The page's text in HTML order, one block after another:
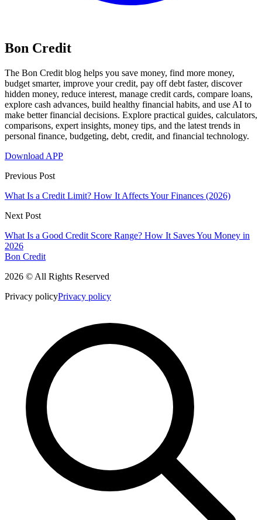
Bon Credit
The Bon Credit blog helps you save money, find more money,
budget smarter, improve your credit, pay off debt faster, discover
hidden money, reduce interest, manage credit cards, compare loans,
explore cash advances, build healthy financial habits, and use AI to
make better financial decisions. Explore practical guides, calculators,
comparisons, expert insights, money tips, and the latest trends in
personal finance, budgeting, debt, credit, and financial technology.
Download APP
Previous Post
What Is a Credit Limit? How It Affects Your Finances (2026)
Next Post
What Is a Good Credit Score Range? How It Saves You Money in
2026
Bon Credit
2026 © All Rights Reserved
Privacy policyPrivacy policy